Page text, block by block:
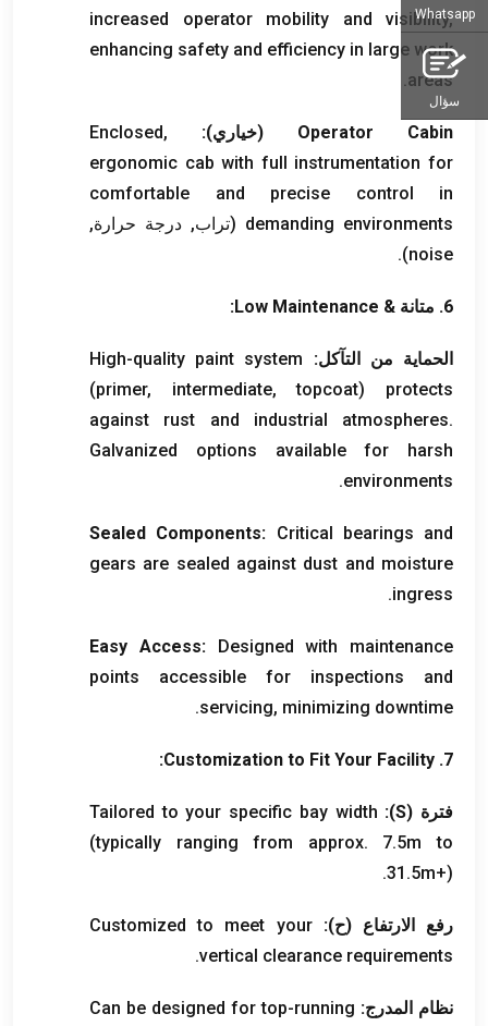
increased operator mobility and visibility,
enhancing safety and efficiency in large work
areas
.
Operator Cabin (خياري): Enclosed,
ergonomic cab with full instrumentation for
comfortable and precise control in
demanding environments (تراب, درجة حرارة,
noise
).
6. متانة & Low Maintenance
:
الحماية من التآكل:
High-quality paint system
(primer, intermediate,topcoat) protects
against rust and industrial atmospheres.
Galvanized options available for harsh
environments
.
Sealed Components: Critical bearings and
gears are sealed against dust and moisture
ingress
.
Easy Access:
Designed with maintenance
points accessible for inspections and
servicing, minimizing downtime
.
7.
Customization to Fit Your Facility
:
فترة (S
):
Tailored to your specific bay width
(typically ranging from approx. 7.5m to
31.5m+).
رفع الارتفاع (ح):
Customized to meet your
vertical clearance requirements
.
نظام المدرج: Can be designed for top-running
Whatsapp
سؤال